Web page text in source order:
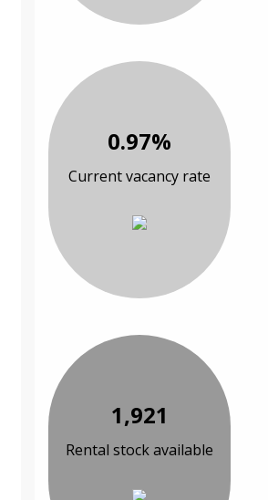
0.97%
Current vacancy rate
1,921
Rental stock available